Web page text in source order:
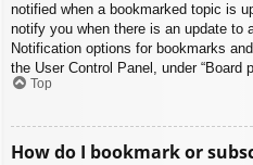
notified when a bookmarked topic is
notify you when there is an update to
Notification options for bookmarks
the User Control Panel, under “Board
Top
How do I bookmark or